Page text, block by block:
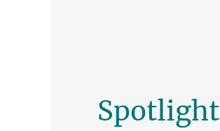
Spotlight